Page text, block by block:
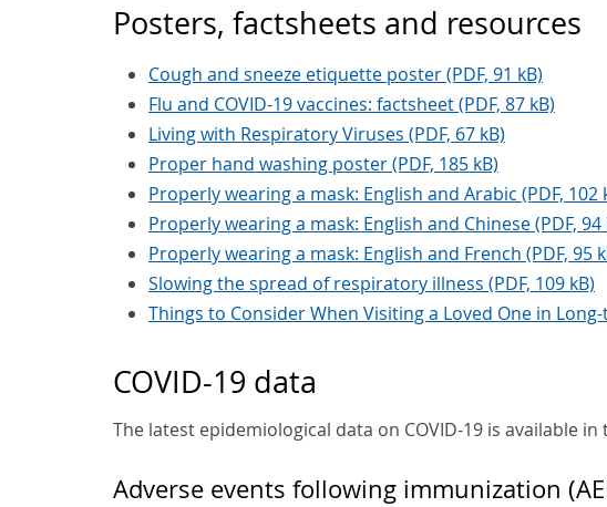
Posters, factsheets and resources
Cough and sneeze etiquette poster (PDF, 91 kB)
Flu and COVID-19 vaccines: factsheet (PDF, 87 kB)
Living with Respiratory Viruses (PDF, 67 kB)
Proper hand washing poster (PDF, 185 kB)
Properly wearing a mask: English and Arabic (PDF, 102
Properly wearing a mask: English and Chinese (PDF, 94
Properly wearing a mask: English and French (PDF, 95
Slowing the spread of respiratory illness (PDF, 109 kB)
Things to Consider When Visiting a Loved One in Long-
COVID-19 data
The latest epidemiological data on COVID-19 is available in
Adverse events following immunization